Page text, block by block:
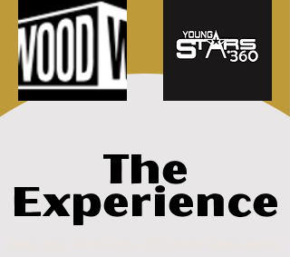
The
Experience